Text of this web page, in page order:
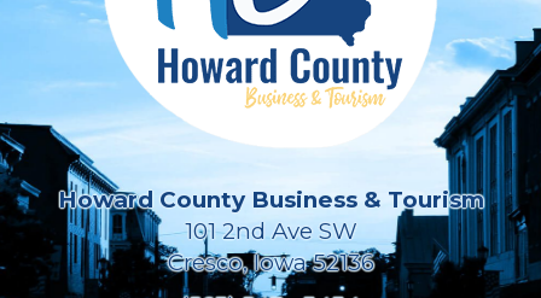
Howard County Business & Tourism
101 2nd Ave SW
Cresco, Iowa 52136